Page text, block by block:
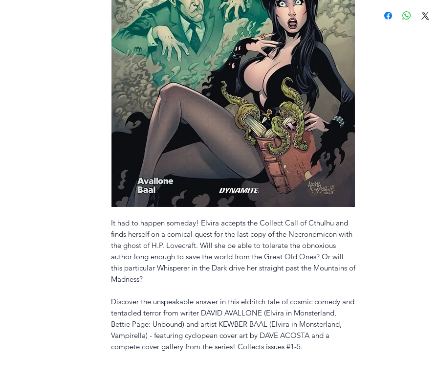
It had to happen someday! Elvira accepts the Collect Call of Cthulhu and
finds herself on a comical quest for the last copy of the Necronomicon with
the ghost of H.P. Lovecraft. Will she be able to tolerate the obnoxious
author long enough to save the world from the Great Old Ones? Or will
this particular Whisperer in the Dark drive her straight past the Mountains of
Madness?
Discover the unspeakable answer in this eldritch tale of cosmic comedy and
tentacled terror from writer DAVID AVALLONE (Elvira in Monsterland,
Bettie Page: Unbound) and artist KEWBER BAAL (Elvira in Monsterland,
Vampirella) - featuring cyclopean cover art by DAVE ACOSTA and a
compete cover gallery from the series! Collects issues #1-5.
items on